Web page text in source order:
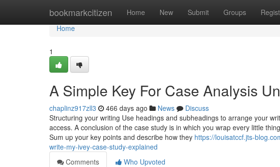
bookmarkcitizen Home New Submit Groups
Home
Home
1
A Simple Key For Case Analysis
chaplinz917zll3 466 days ago News
Discuss
Structuring your writing Use headings and subheadings to arrange your
access. A conclusion of the case study is in which you wrap every little
Sum up your key points and describe how they https://louisatccf.jts-
write-my-ivey-case-study-explained
Comments
Who Upvoted